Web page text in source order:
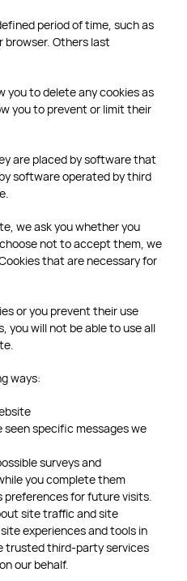
period of time, such as
browser. Others last
you to delete any cookies as
you to prevent or limit their
are placed by software that
software operated by third
we ask you whether you
not to accept them, we
that are necessary for
or you prevent their use
you will not be able to use all
ways:
specific messages we
surveys and
you complete them
preferences for future visits.
site traffic and site
experiences and tools in
trusted third-party services
our behalf.